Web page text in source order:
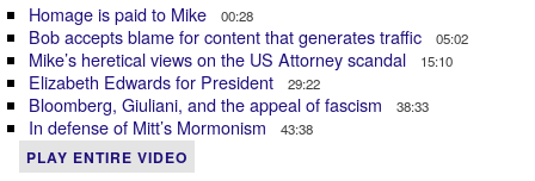
Homage is paid to Mike 00:28
Bob accepts blame for content that generates traffic 05:02
Mike’s heretical views on the US Attorney scandal 15:10
Elizabeth Edwards for President 29:22
Bloomberg, Giuliani, and the appeal of fascism 38:33
In defense of Mitt’s Mormonism 43:38
PLAY ENTIRE VIDEO